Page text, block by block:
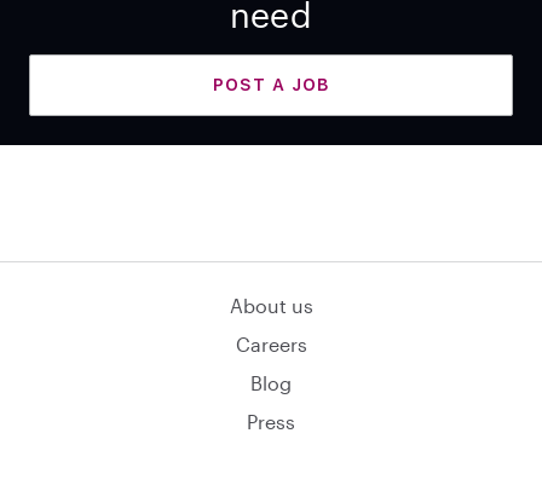
need
POST A JOB
About us
Careers
Blog
Press